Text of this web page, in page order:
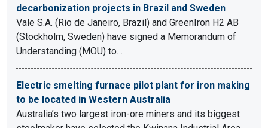
decarbonization projects in Brazil and Sweden
Vale S.A. (Rio de Janeiro, Brazil) and GreenIron H2 AB
(Stockholm, Sweden) have signed a Memorandum of
Understanding (MOU) to…
Electric smelting furnace pilot plant for iron making
to be located in Western Australia
Australia’s two largest iron-ore miners and its biggest